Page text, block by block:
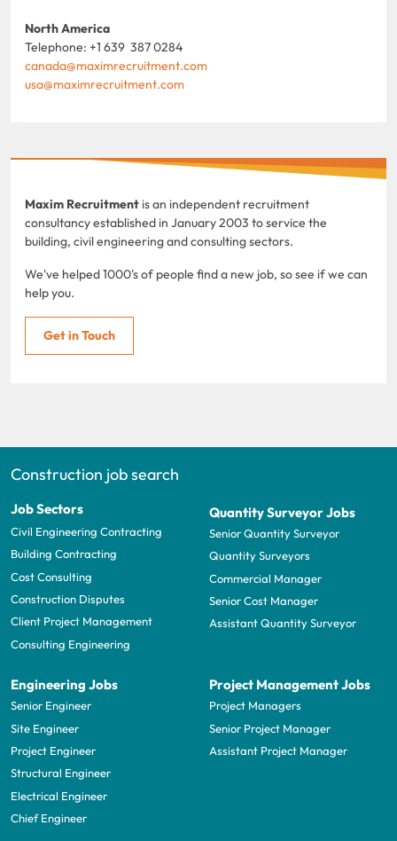
North America
Telephone: +1 639 387 0284
canada@maximrecruitment.com
usa@maximrecruitment.com
Maxim Recruitment is an independent recruitment
consultancy established in January 2003 to service the
building, civil engineering and consulting sectors.
We've helped 1000's of people find a new job, so see if we can
help you.
Get in Touch
Construction job search
Job Sectors
Civil Engineering Contracting
Building Contracting
Cost Consulting
Construction Disputes
Client Project Management
Consulting Engineering
Quantity Surveyor Jobs
Senior Quantity Surveyor
Quantity Surveyors
Commercial Manager
Senior Cost Manager
Assistant Quantity Surveyor
Engineering Jobs
Senior Engineer
Site Engineer
Project Engineer
Structural Engineer
Electrical Engineer
Chief Engineer
Project Management Jobs
Project Managers
Senior Project Manager
Assistant Project Manager